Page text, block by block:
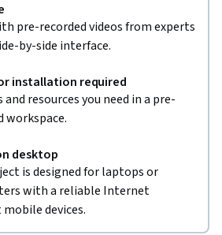
pre-recorded videos from experts
by-side interface.
installation required
resources you need in a pre-
workspace.
desktop
is designed for laptops or
with a reliable Internet
devices.